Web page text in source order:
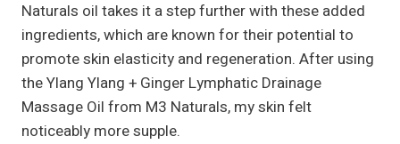
Naturals oil takes it a step further with these added
ingredients, which are known for their potential to
promote skin elasticity and regeneration. After using
the Ylang Ylang + Ginger Lymphatic Drainage
Massage Oil from M3 Naturals, my skin felt
noticeably more supple.